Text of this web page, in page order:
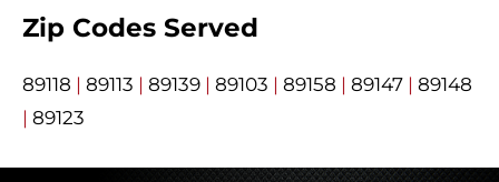
Zip Codes Served
89118 | 89113 | 89139 | 89103 | 89158 | 89147 | 89148
| 89123